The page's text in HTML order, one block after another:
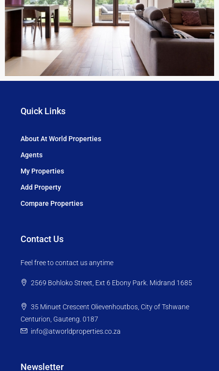
Quick Links
About At World Properties
Agents
My Properties
Add Property
Compare Properties
Contact Us
Feel free to contact us anytime
2569 Bohloko Street, Ext 6 Ebony Park. Midrand 1685
35 Minuet Crescent Olievenhoutbos, City of Tshwane
Centurion, Gauteng. 0187
info@atworldproperties.co.za
Newsletter